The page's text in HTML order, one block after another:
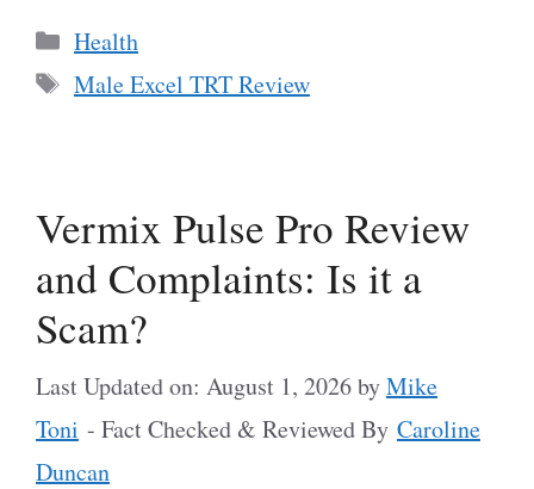
Categories
Health
Tags
Male Excel TRT Review
Vermix Pulse Pro Review
and Complaints: Is it a
Scam?
Last Updated on: August 1, 2026byMike
Toni - Fact Checked & Reviewed By Caroline
Duncan